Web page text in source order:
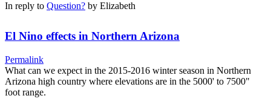
In reply to Question? by Elizabeth
El Nino effects in Northern Arizona
Permalink
What can we expect in the 2015-2016 winter season in Northern
Arizona high country where elevations are in the 5000' to 7500"
foot range.